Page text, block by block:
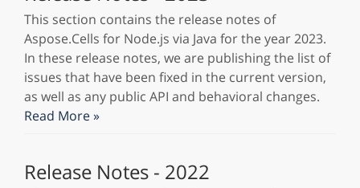
This section contains the release notes of
Aspose.Cells for Node.js via Java for the year 2023.
In these release notes, we are publishing the list of
issues that have been fixed in the current version,
as well as any public API and behavioral changes.
Read More »
Release Notes - 2022